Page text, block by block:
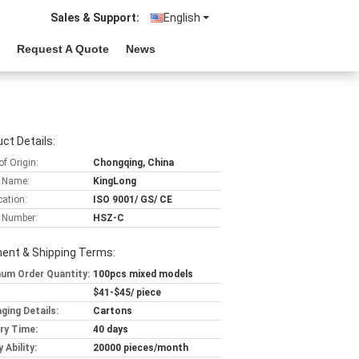
English
Sales & Support:
Request A Quote News
Details:
Origin:
Chongqing, China
KingLong
ISO 9001/ GS/ CE
HSZ-C
& Shipping Terms:
Order Quantity: 100pcs mixed models
$41-$45/ piece
Details:
Cartons
Time:
40 days
Ability:
20000 pieces/month